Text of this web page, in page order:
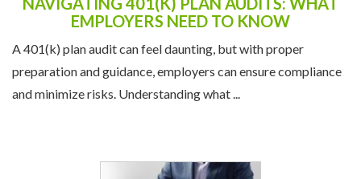
NAVIGATING 401(K) PLAN AUDITS: WHAT
EMPLOYERS NEED TO KNOW
A 401(k) plan audit can feel daunting, but with proper
preparation and guidance, employers can ensure compliance
and minimize risks. Understanding what ...